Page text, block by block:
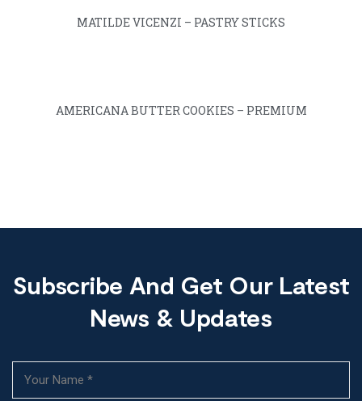
MATILDE VICENZI – PASTRY STICKS
AMERICANA BUTTER COOKIES – PREMIUM
Subscribe And Get Our Latest
News & Updates